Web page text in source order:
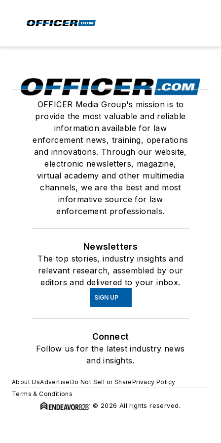
OFFICER Media Group's mission is to
provide the most valuable and reliable
information available for law
enforcement news, training, operations
and innovations. Through our website,
electronic newsletters, magazine,
virtual academy and other multimedia
channels, we are the best and most
informative source for law
enforcement professionals.
Newsletters
The top stories, industry insights and
relevant research, assembled by our
editors and delivered to your inbox.
SIGN UP
Connect
Follow us for the latest industry news
and insights.
About UsAdvertiseDo Not Sell or SharePrivacy Policy
Terms & Conditions
© 2026 All rights reserved.